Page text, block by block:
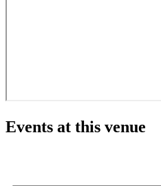
Events at this venue